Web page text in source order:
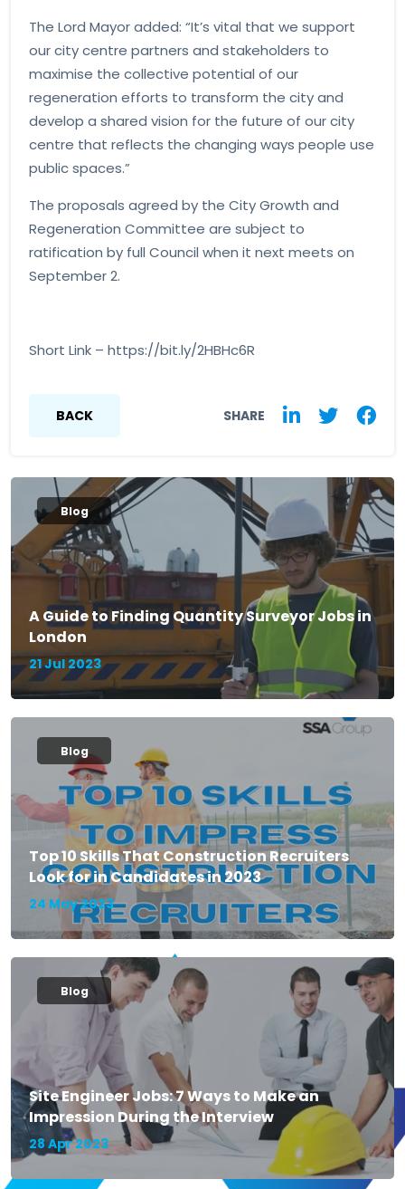
The Lord Mayor added: “It’s vital that we support
our city centre partners and stakeholders to
maximise the collective potential of our
regeneration efforts to transform the city and
develop a shared vision for the future of our city
centre that reflects the changing ways people use
public spaces.”
The proposals agreed by the City Growth and
Regeneration Committee are subject to
ratification by full Council when it next meets on
September 2.
Short Link – https://bit.ly/2HBHc6R
BACK SHARE
Blog
A Guide to Finding Quantity Surveyor Jobs in
London
21 Jul 2023
Blog
Top 10 Skills That Construction Recruiters
Look for in Candidates in 2023
24 May 2023
Blog
Site Engineer Jobs: 7 Ways to Make an
Impression During the Interview
28 Apr 2023